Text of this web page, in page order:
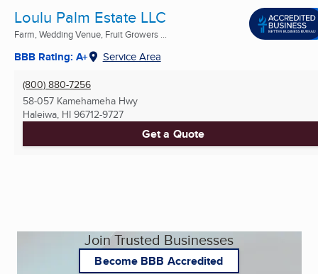
Loulu Palm Estate LLC
Farm, Wedding Venue, Fruit Growers ...
BBB Rating: A+ Service Area
(800) 880-7256
58-057 Kamehameha Hwy
Haleiwa, HI 96712-9727
Get a Quote
Join Trusted Businesses
Become BBB Accredited